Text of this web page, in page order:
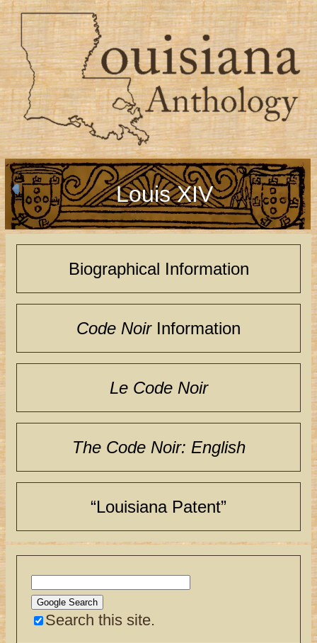
Louis XIV
Biographical Information
Code NoirInformation
Le Code Noir
The Code Noir: English
“Louisiana Patent”
Search this site.